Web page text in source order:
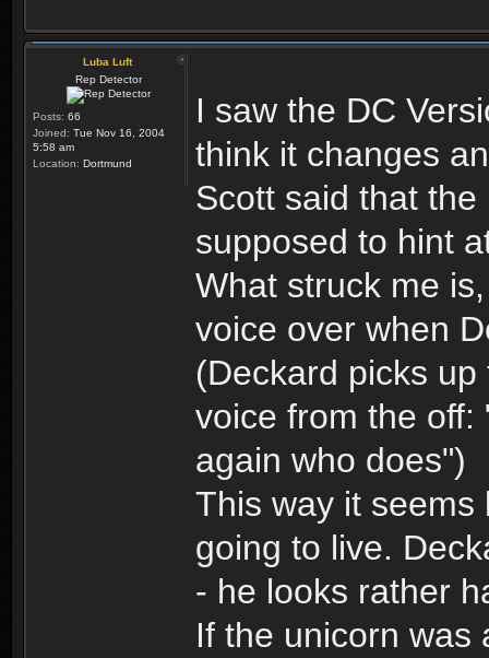
Luba Luft
Rep Detector
Posts: 66
Joined: Tue Nov 16, 2004
5:58 am
Location: Dortmund
I saw the DC
think it changes
Scott said that
supposed to hint
What struck me
voice over when
(Deckard picks
voice from the off:
again who does")
This way it seems
going to live.
- he looks rather
If the unicorn was